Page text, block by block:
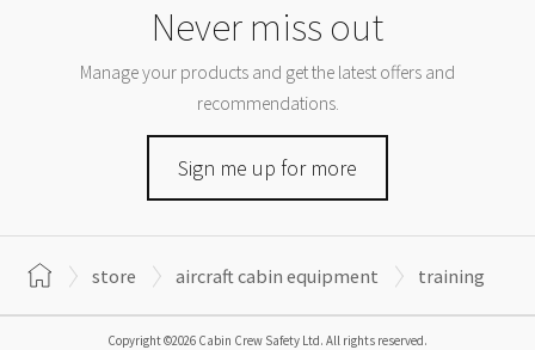
Never miss out
Manage your products and get the latest offers and
recommendations.
Sign me up for more
store aircraft cabin equipment training
Copyright ©2026 Cabin Crew Safety Ltd. All rights reserved.